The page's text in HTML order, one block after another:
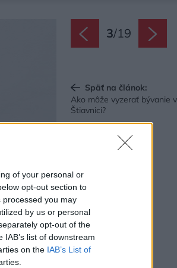
of your personal or
opt-out section to
you may
by us or personal
opt-out of the
list of downstream
on the IAB’s List of
3/19
Späť na článok:
Ako môže vyzerať bývanie
Štiavnici?